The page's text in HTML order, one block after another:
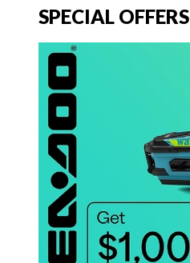
SPECIAL OFFERS